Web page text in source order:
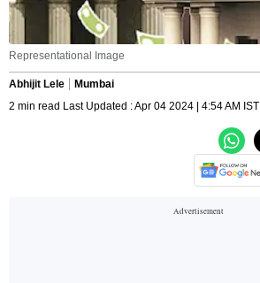
Representational Image
Abhijit Lele
Mumbai
2 min read Last Updated : Apr 04 2024 | 4:54 AM IST